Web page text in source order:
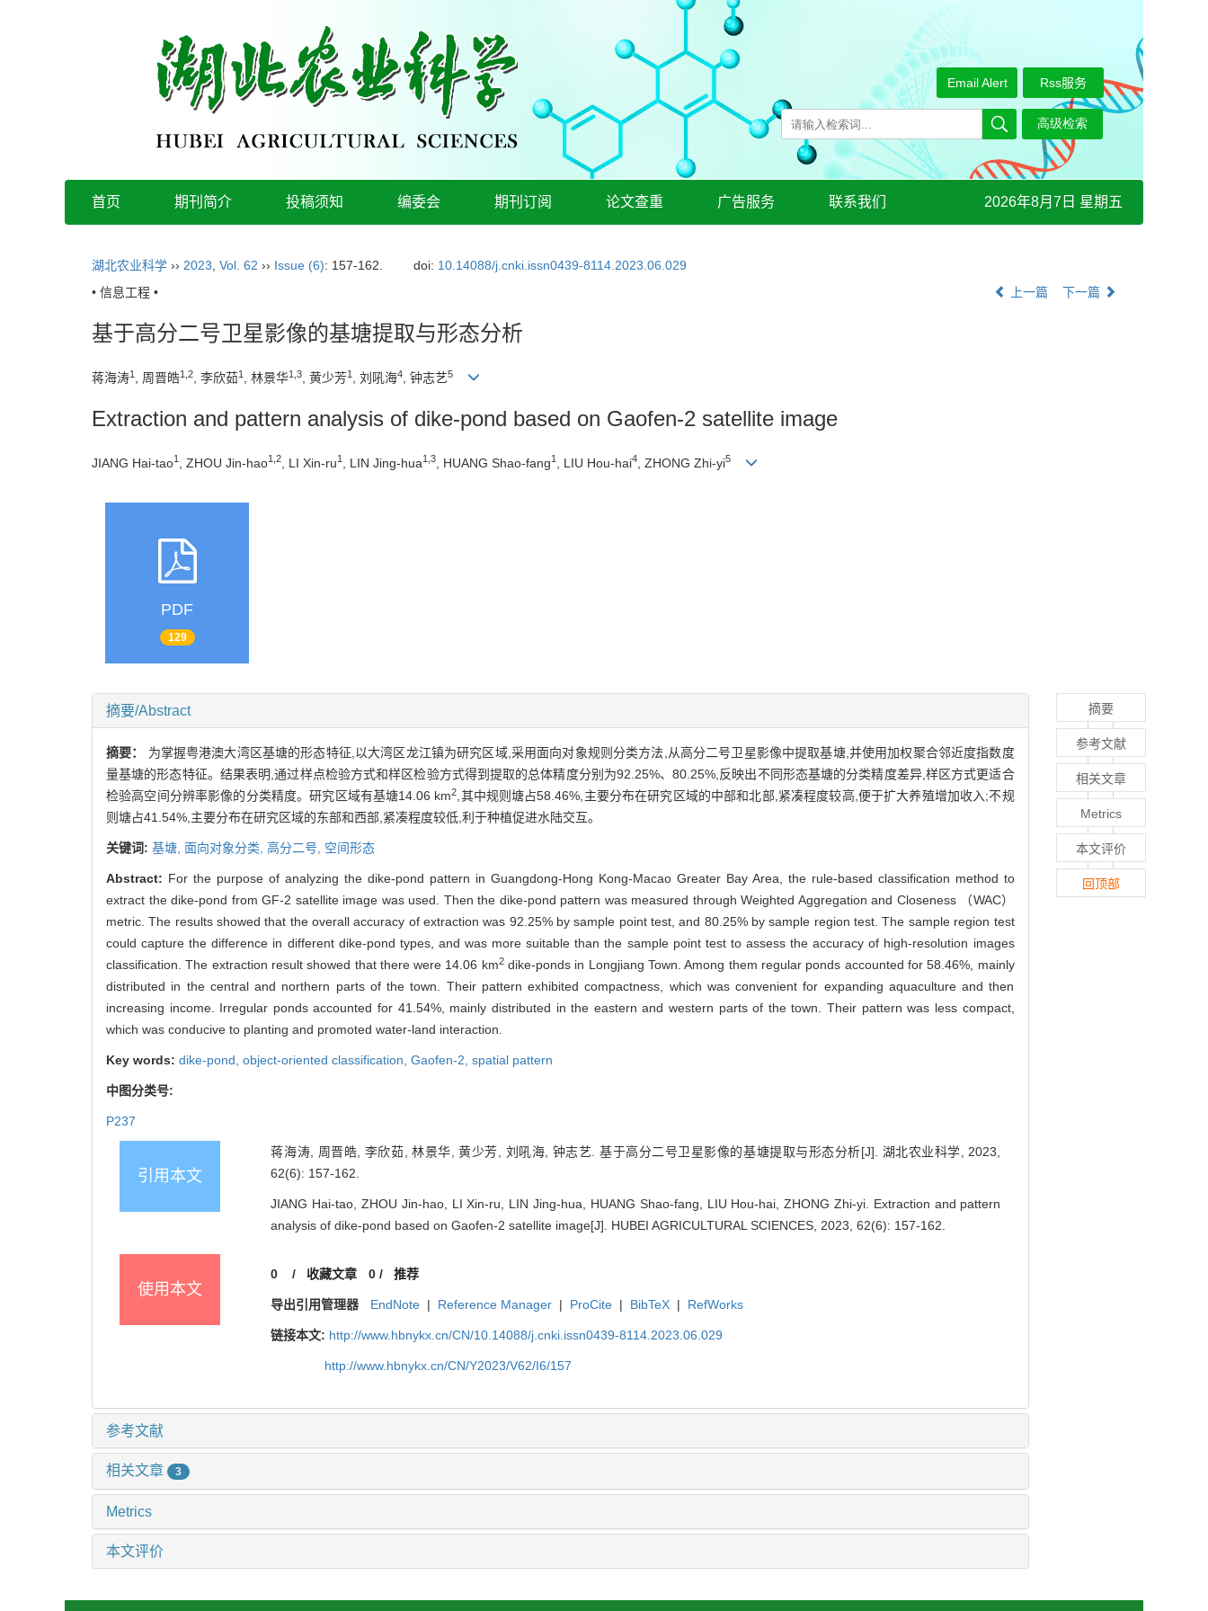
Rss服务
Email Alert
首页 期刊简介 投稿须知 编委会 期刊订阅 论文查重 广告服务 联系我们 2026年8月7日 星期五
湖北农业科学 ›› 2023 Vol. 62 ›› Issue (6): 157-162. doi: 10.14088/j.cnki.issn0439-8114.2023.06.029
• 信息工程 •
上一篇 下一篇
基于高分二号卫星影像的基塘提取与形态分析
蒋海涛1 , 周晋皓1,2 , 李欣茹1 , 林景华1,3 , 黄少芳1 , 刘吼海4 , 钟志艺5
Extraction and pattern analysis of dike-pond based on Gaofen-2 satellite image
JIANG Hai-tao1 , ZHOU Jin-hao1,2 , LI Xin-ru1 , LIN Jing-hua1,3 , HUANG Shao-fang1 , LIU Hou-hai4 , ZHONG Zhi-yi5
PDF
129
摘要/Abstract
摘要： 为掌握粤港澳大湾区基塘的形态特征,以大湾区龙江镇为研究区域,采用面向对象规则分类方法,从高分二号卫星影像中提取基塘,并使用加权聚合邻近度指数度
量基塘的形态特征。结果表明,通过样点检验方式和样区检验方式得到提取的总体精度分别为92.25%、80.25%,反映出不同形态基塘的分类精度差异,样区方式更适合
检验高空间分辨率影像的分类精度。研究区域有基塘14.06 km2 ,其中规则塘占58.46%,主要分布在研究区域的中部和北部,紧凑程度较高,便于扩大养殖增加收入;不规
则塘占41.54%,主要分布在研究区域的东部和西部,紧凑程度较低,利于种植促进水陆交互。
关键词: 基塘, 面向对象分类, 高分二号, 空间形态
Abstract: For the purpose of analyzing the dike-pond pattern in Guangdong-Hong Kong-Macao Greater Bay Area, the rule-based classification method to
extract the dike-pond from GF-2 satellite image was used. Then the dike-pond pattern was measured through Weighted Aggregation and Closeness （WAC）
metric. The results showed that the overall accuracy of extraction was 92.25% by sample point test, and 80.25% by sample region test. The sample region test
could capture the difference in different dike-pond types, and was more suitable than the sample point test to assess the accuracy of high-resolution images
classification. The extraction result showed that there were 14.06 km2dike-ponds in Longjiang Town. Among them regular ponds accounted for 58.46%, mainly
distributed in the central and northern parts of the town. Their pattern exhibited compactness, which was convenient for expanding aquaculture and then
increasing income. Irregular ponds accounted for 41.54%, mainly distributed in the eastern and western parts of the town. Their pattern was less compact,
which was conducive to planting and promoted water-land interaction.
Key words: dike-pond, object-oriented classification, Gaofen-2, spatial pattern
中图分类号:
P237
引用本文
蒋海涛, 周晋皓, 李欣茹, 林景华, 黄少芳, 刘吼海, 钟志艺. 基于高分二号卫星影像的基塘提取与形态分析[J]. 湖北农业科学, 2023,
62(6): 157-162.
JIANG Hai-tao, ZHOU Jin-hao, LI Xin-ru, LIN Jing-hua, HUANG Shao-fang, LIU Hou-hai, ZHONG Zhi-yi. Extraction and pattern
analysis of dike-pond based on Gaofen-2 satellite image[J]. HUBEI AGRICULTURAL SCIENCES, 2023, 62(6): 157-162.
使用本文
0 / 收藏文章 0/ 推荐
导出引用管理器 EndNote | Reference Manager | ProCite | BibTeX | RefWorks
链接本文: http://www.hbnykx.cn/CN/10.14088/j.cnki.issn0439-8114.2023.06.029
http://www.hbnykx.cn/CN/Y2023/V62/I6/157
参考文献
相关文章 3
Metrics
本文评价
摘要
参考文献
相关文章
Metrics
本文评价
回顶部